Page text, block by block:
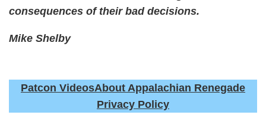
consequences of their bad decisions.
Mike Shelby
Patcon VideosAbout Appalachian Renegade
Privacy Policy